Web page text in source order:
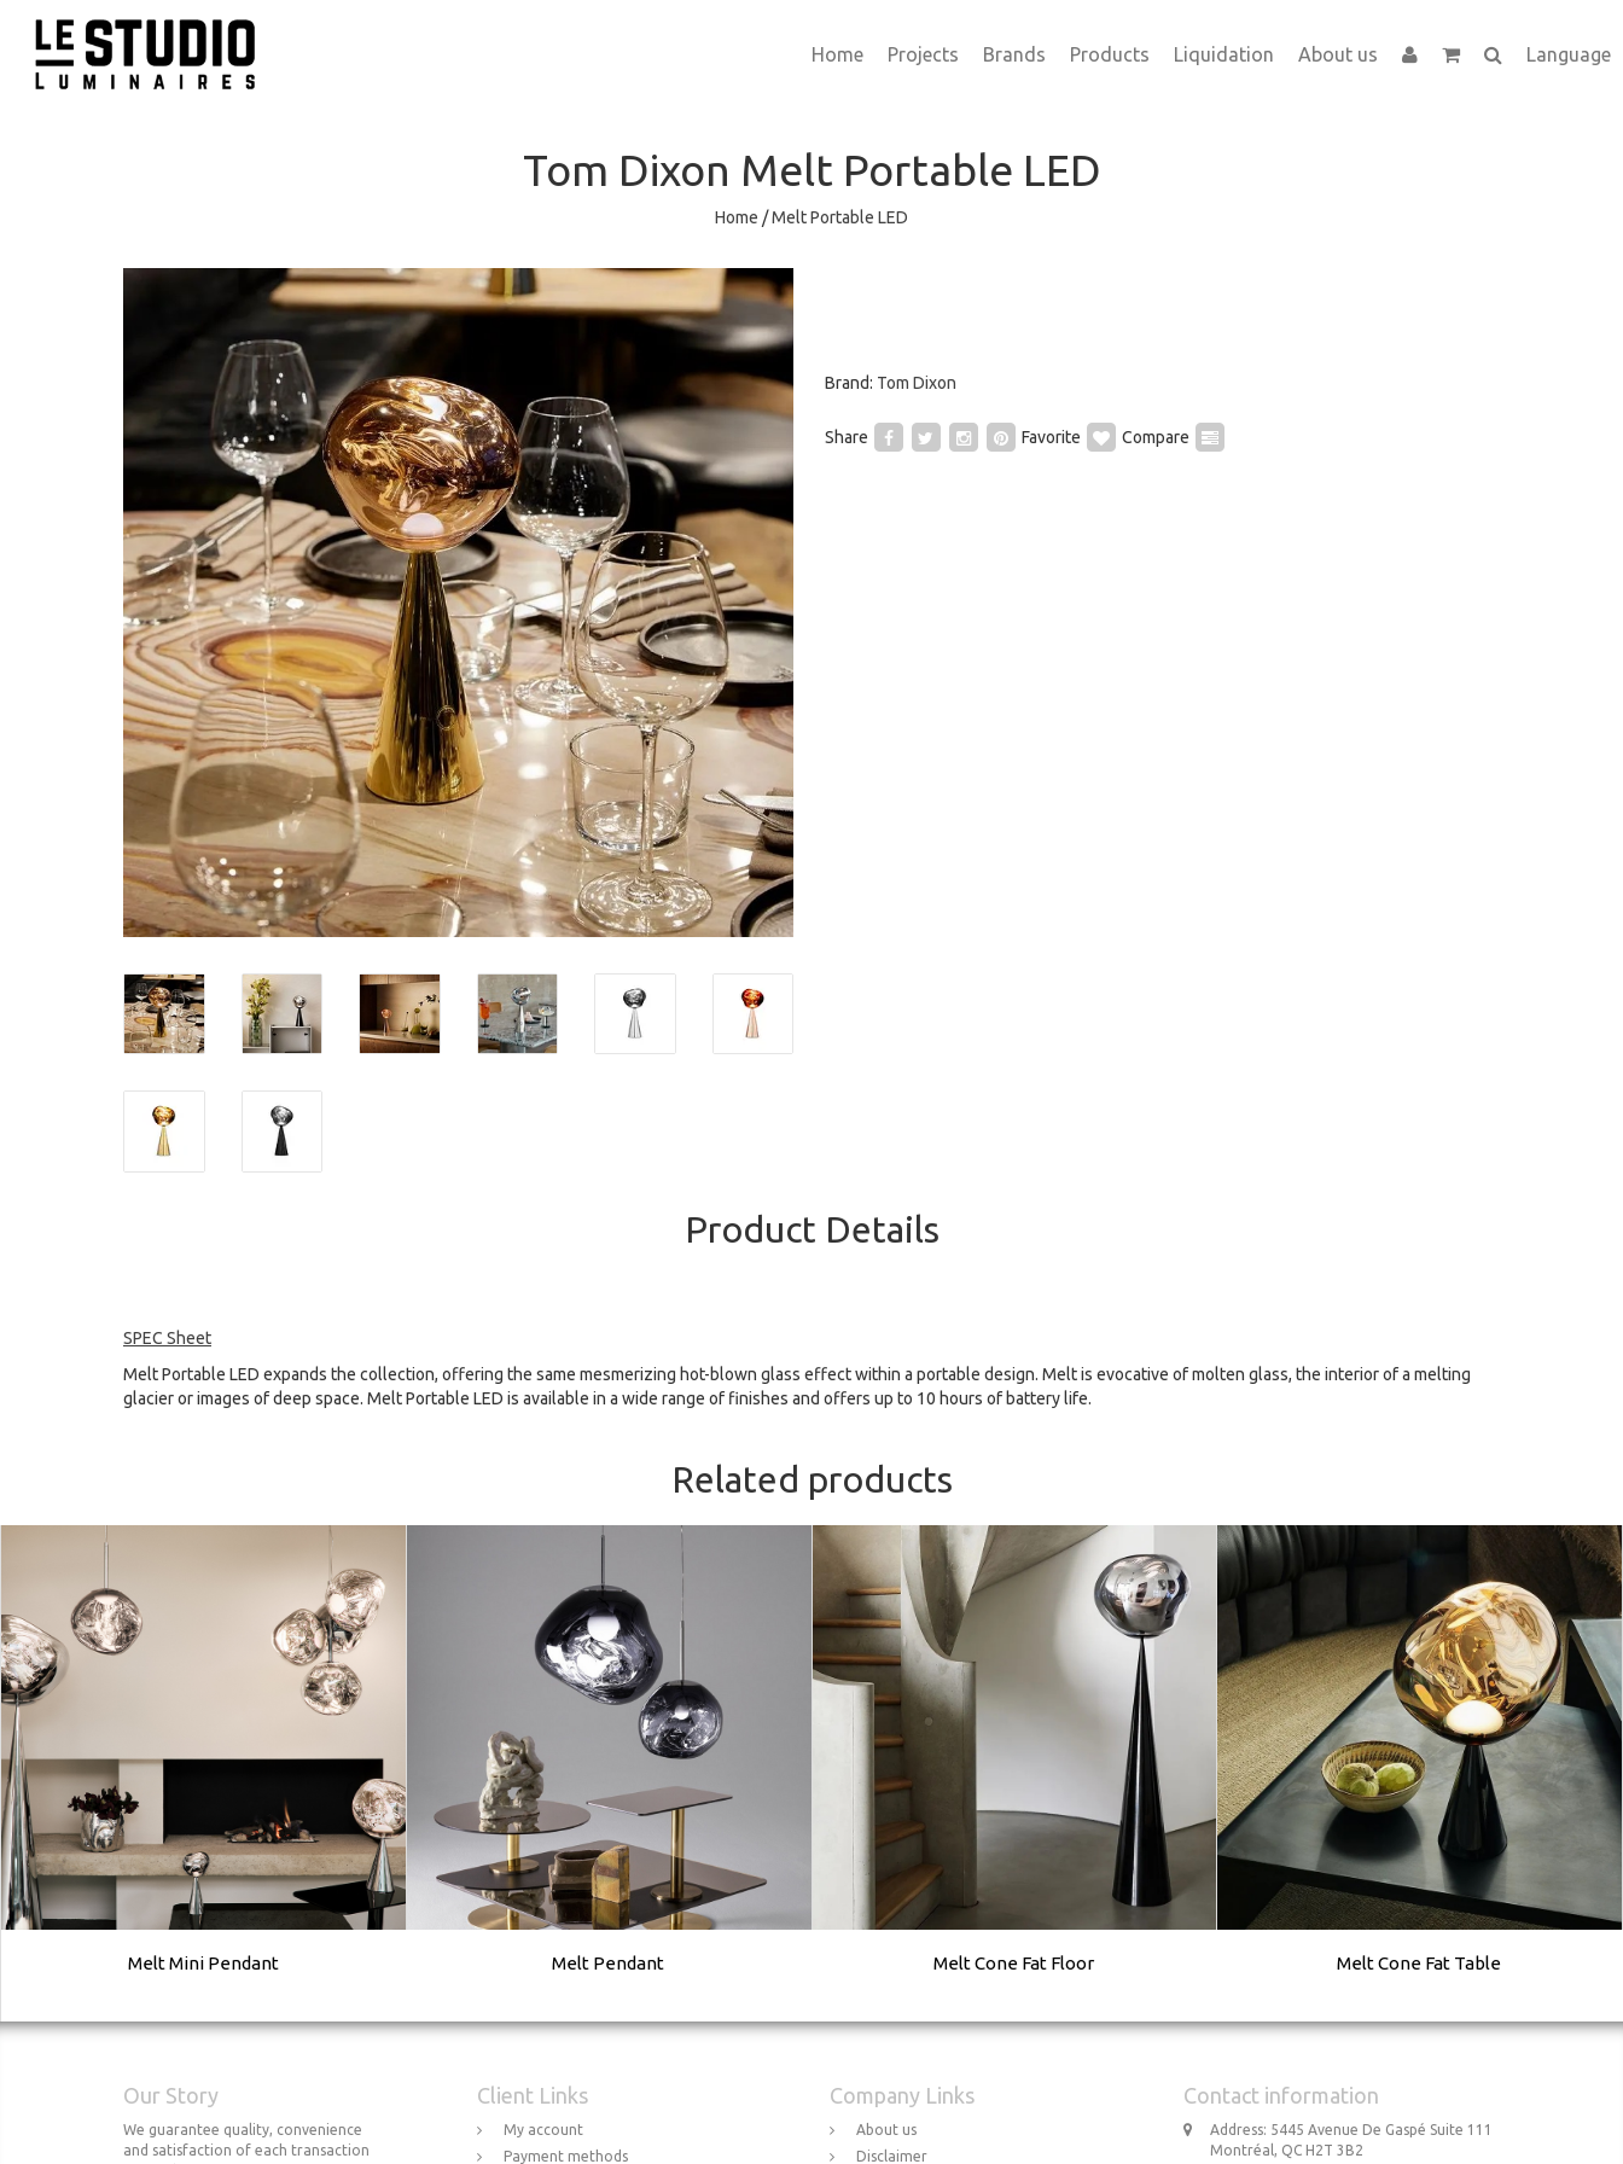
Home Projects Brands Products Liquidation About us Language
Tom Dixon Melt Portable LED
Home /Melt Portable LED
Brand: Tom Dixon
Share Favorite Compare
Product Details
SPEC Sheet
Melt Portable LED expands the collection, offering the same mesmerizing hot-blown glass effect within a portable design. Melt is evocative of molten glass, the interior of a melting
glacier or images of deep space. Melt Portable LED is available in a wide range of finishes and offers up to 10 hours of battery life.
Related products
Melt Mini Pendant Melt Pendant Melt Cone Fat Floor Melt Cone Fat Table
Our Story
We guarantee quality, convenience
and satisfaction of each transaction
Client Links
My account
Payment methods
Company Links
About us
Disclaimer
Contact information
Address: 5445 Avenue De Gaspé Suite 111
Montréal, QC H2T 3B2